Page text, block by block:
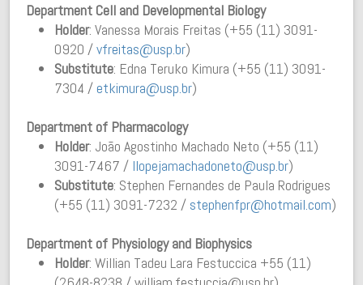
Department Cell and Developmental Biology
Holder: Vanessa Morais Freitas (+55 (11) 3091-
0920 /vfreitas@usp.br)
Substitute: Edna Teruko Kimura (+55 (11) 3091-
7304 / etkimura@usp.br)
Department of Pharmacology
Holder: João Agostinho Machado Neto (+55 (11)
3091-7467 / llopejamachadoneto@usp.br)
Substitute: Stephen Fernandes de Paula Rodrigues
(+55 (11) 3091-7232 / stephenfpr@hotmail.com)
Department of Physiology and Biophysics
Holder: Willian Tadeu Lara Festuccica +55 (11)